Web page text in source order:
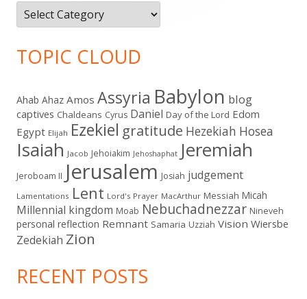
Categories
TOPIC CLOUD
Ahab Ahaz Amos Assyria Babylon blog
captives Chaldeans Cyrus Daniel Day of the Lord Edom
Egypt Elijah Ezekiel gratitude Hezekiah Hosea
Isaiah Jacob Jehoiakim Jehoshaphat Jeremiah
Jeroboam II Jerusalem Josiah judgement
Lamentations Lent Lord's Prayer MacArthur Messiah Micah
Millennial kingdom Moab Nebuchadnezzar Nineveh
personal reflection Remnant Samaria Uzziah Vision Wiersbe
Zedekiah Zion
RECENT POSTS